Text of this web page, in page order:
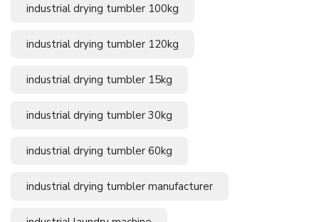
industrial drying tumbler 100kg
industrial drying tumbler 120kg
industrial drying tumbler 15kg
industrial drying tumbler 30kg
industrial drying tumbler 60kg
industrial drying tumbler manufacturer